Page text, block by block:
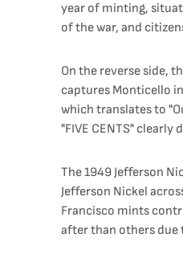
year of minting,
of the war, and
On the reverse side,
captures Monticello
which translates to
"FIVE CENTS"
The 1949 Jefferson
Jefferson Nickel
Francisco mints
after than others